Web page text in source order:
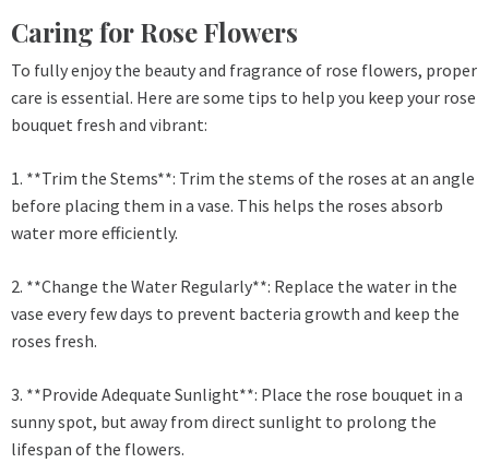
Caring for Rose Flowers
To fully enjoy the beauty and fragrance of rose flowers, proper
care is essential. Here are some tips to help you keep your rose
bouquet fresh and vibrant:
1. **Trim the Stems**: Trim the stems of the roses at an angle
before placing them in a vase. This helps the roses absorb
water more efficiently.
2. **Change the Water Regularly**: Replace the water in the
vase every few days to prevent bacteria growth and keep the
roses fresh.
3. **Provide Adequate Sunlight**: Place the rose bouquet in a
sunny spot, but away from direct sunlight to prolong the
lifespan of the flowers.